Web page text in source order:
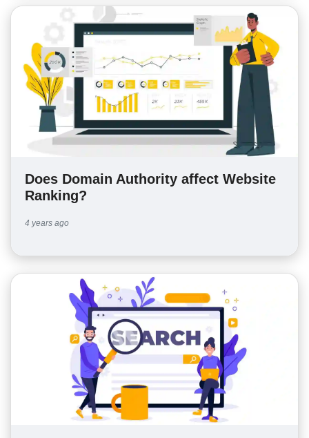
Does Domain Authority affect Website
Ranking?
4 years ago